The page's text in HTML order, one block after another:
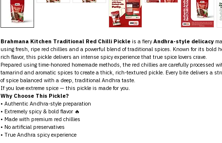
Brahmana Kitchen Traditional Red Chilli Pickle is a fiery Andhra-style delicacy
using fresh, ripe red chillies and a powerful blend of traditional spices. Known for its bold
rich flavor, this pickle delivers an intense spicy experience that true spice lovers crave.
Prepared using time-honored homemade methods, the red chillies are carefully processed
tamarind and aromatic spices to create a thick, rich-textured pickle. Every bite delivers a
of spice balanced with a deep, traditional Andhra taste.
If you love extreme spice — this pickle is made for you.
Why Choose This Pickle?
• Authentic Andhra-style preparation
• Extremely spicy & bold flavor 🔥
• Made with premium red chillies
• No artificial preservatives
• True Andhra spicy experience